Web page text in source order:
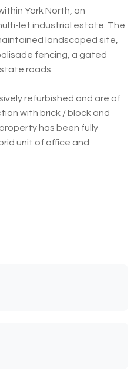
York North, an
let industrial estate. The
landscaped site,
fencing, a gated
roads.
refurbished and are of
with brick / block and
has been fully
unit of office and